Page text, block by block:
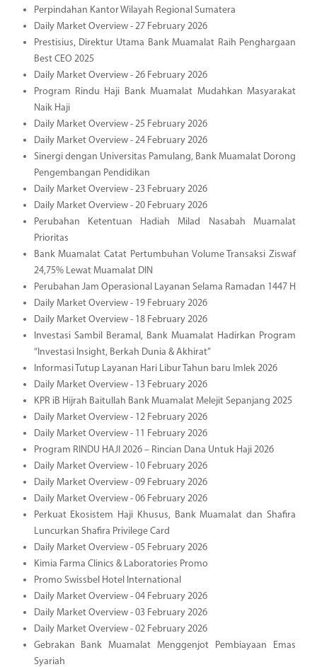
Perpindahan Kantor Wilayah Regional Sumatera
Daily Market Overview - 27 February 2026
Prestisius, Direktur Utama Bank Muamalat Raih Penghargaan
Best CEO 2025
Daily Market Overview - 26 February 2026
Program Rindu Haji Bank Muamalat Mudahkan Masyarakat
Naik Haji
Daily Market Overview - 25 February 2026
Daily Market Overview - 24 February 2026
Sinergi dengan Universitas Pamulang, Bank Muamalat Dorong
Pengembangan Pendidikan
Daily Market Overview - 23 February 2026
Daily Market Overview - 20 February 2026
Perubahan Ketentuan Hadiah Milad Nasabah Muamalat
Prioritas
Bank Muamalat Catat Pertumbuhan Volume Transaksi Ziswaf
24,75% Lewat Muamalat DIN
Perubahan Jam Operasional Layanan Selama Ramadan 1447 H
Daily Market Overview - 19 February 2026
Daily Market Overview - 18 February 2026
Investasi Sambil Beramal, Bank Muamalat Hadirkan Program
“Investasi Insight, Berkah Dunia & Akhirat”
Informasi Tutup Layanan Hari Libur Tahun baru Imlek 2026
Daily Market Overview - 13 February 2026
KPR iB Hijrah Baitullah Bank Muamalat Melejit Sepanjang 2025
Daily Market Overview - 12 February 2026
Daily Market Overview - 11 February 2026
Program RINDU HAJI 2026 – Rincian Dana Untuk Haji 2026
Daily Market Overview - 10 February 2026
Daily Market Overview - 09 February 2026
Daily Market Overview - 06 February 2026
Perkuat Ekosistem Haji Khusus, Bank Muamalat dan Shafira
Luncurkan Shafira Privilege Card
Daily Market Overview - 05 February 2026
Kimia Farma Clinics & Laboratories Promo
Promo Swissbel Hotel International
Daily Market Overview - 04 February 2026
Daily Market Overview - 03 February 2026
Daily Market Overview - 02 February 2026
Gebrakan Bank Muamalat Menggenjot Pembiayaan Emas
Syariah